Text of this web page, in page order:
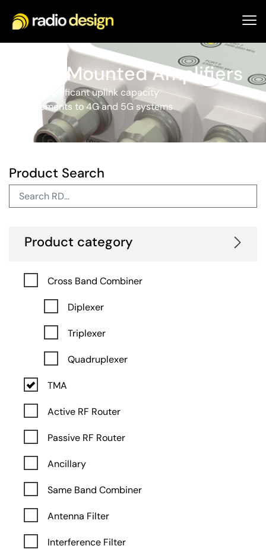
Tower Mounted Amplifiers
Provide significant uplink capacity
improvements to 4G and 5G systems
Product Search
Product category
Cross Band Combiner
Diplexer
Triplexer
Quadruplexer
TMA
Active RF Router
Passive RF Router
Ancillary
Same Band Combiner
Antenna Filter
Interference Filter